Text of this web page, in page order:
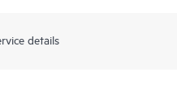
details